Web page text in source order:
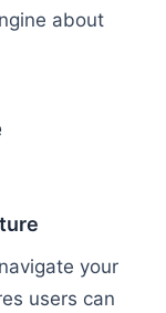
about
your
users can